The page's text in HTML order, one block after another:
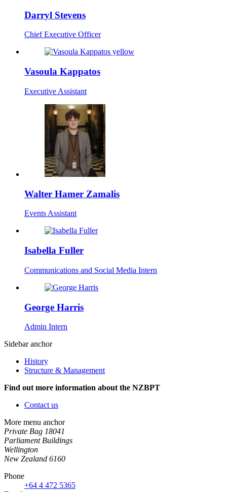
Darryl Stevens
Chief Executive Officer
Vasoula Kappatos
Executive Assistant
Walter Hamer Zamalis
Events Assistant
Isabella Fuller
Communications and Social Media Intern
George Harris
Admin Intern
Sidebar anchor
History
Structure & Management
Find out more information about the NZBPT
Contact us
More menu anchor
Private Bag 18041
Parliament Buildings
Wellington
New Zealand 6160
Phone
+64 4 472 5365